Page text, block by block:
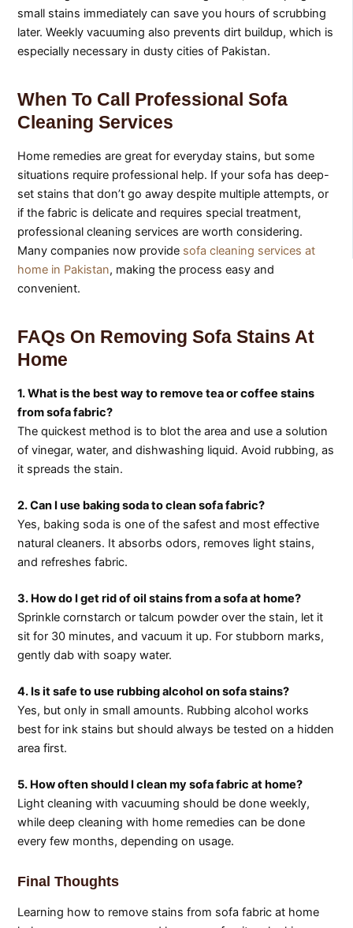
small stains immediately can save you hours of scrubbing
later. Weekly vacuuming also prevents dirt buildup, which is
especially necessary in dusty cities of Pakistan.
When To Call Professional Sofa
Cleaning Services
Home remedies are great for everyday stains, but some
situations require professional help. If your sofa has deep-
set stains that don’t go away despite multiple attempts, or
if the fabric is delicate and requires special treatment,
professional cleaning services are worth considering.
Many companies now provide sofa cleaning services at
home in Pakistan, making the process easy and
convenient.
FAQs On Removing Sofa Stains At
Home
1. What is the best way to remove tea or coffee stains
from sofa fabric?
The quickest method is to blot the area and use a solution
of vinegar, water, and dishwashing liquid. Avoid rubbing, as
it spreads the stain.
2. Can I use baking soda to clean sofa fabric?
Yes, baking soda is one of the safest and most effective
natural cleaners. It absorbs odors, removes light stains,
and refreshes fabric.
3. How do I get rid of oil stains from a sofa at home?
Sprinkle cornstarch or talcum powder over the stain, let it
sit for 30 minutes, and vacuum it up. For stubborn marks,
gently dab with soapy water.
4. Is it safe to use rubbing alcohol on sofa stains?
Yes, but only in small amounts. Rubbing alcohol works
best for ink stains but should always be tested on a hidden
area first.
5. How often should I clean my sofa fabric at home?
Light cleaning with vacuuming should be done weekly,
while deep cleaning with home remedies can be done
every few months, depending on usage.
Final Thoughts
Learning how to remove stains from sofa fabric at home